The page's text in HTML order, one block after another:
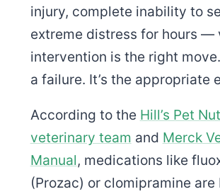
injury, complete inability to
extreme distress for hours —
intervention is the right
a failure. It’s the appropriate
According to the Hill’s Pet
veterinary team and Merck
Manual, medications like
(Prozac) or clomipramine are